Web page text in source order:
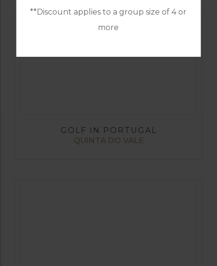
**Discount applies to a group size of 4 or
more
GOLF IN PORTUGAL
QUINTA DO VALE